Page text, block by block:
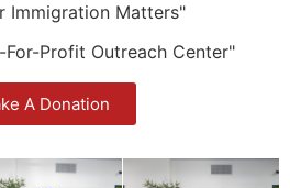
Immigration Matters"
For-Profit Outreach Center"
A Donation